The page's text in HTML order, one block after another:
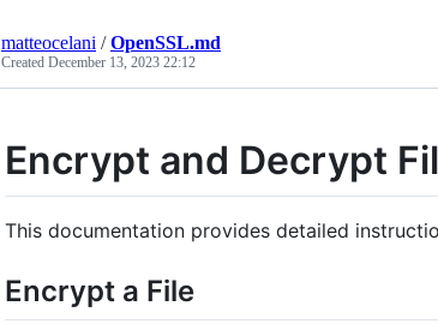
matteocelani /OpenSSL.md
Created December 13, 2023 22:12
Encrypt and Decrypt
This documentation provides detailed
Encrypt a File